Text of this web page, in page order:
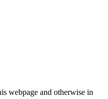
webpage and otherwise in